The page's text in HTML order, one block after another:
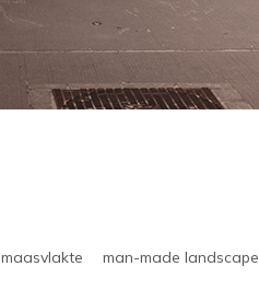
maasvlakte man-made landscape